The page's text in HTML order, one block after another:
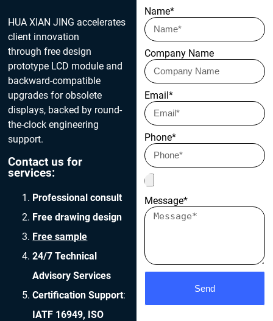
HUA XIAN JING accelerates
client innovation
through free design
prototype LCD module and
backward-compatible
upgrades for obsolete
displays, backed by round-
the-clock engineering
support.
Contact us for
services:
Professional consult
Free drawing design
Free sample
24/7 Technical
Advisory Services
Certification Support:
IATF 16949, ISO
Name*
Company Name
Email*
Phone*
Message*
Send